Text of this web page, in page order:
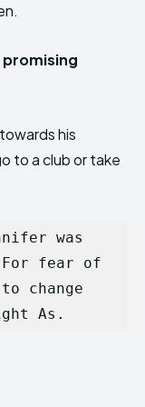
promising
his
to a club or take
was
fear of
change
As.